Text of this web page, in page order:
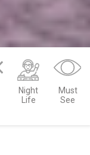
Night
Life
Must
See